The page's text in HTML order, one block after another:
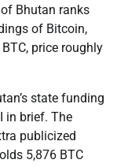
Bhutan ranks
of Bitcoin,
price roughly
state funding
in brief. The
publicized
5,876 BTC